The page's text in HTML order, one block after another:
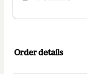
Order details